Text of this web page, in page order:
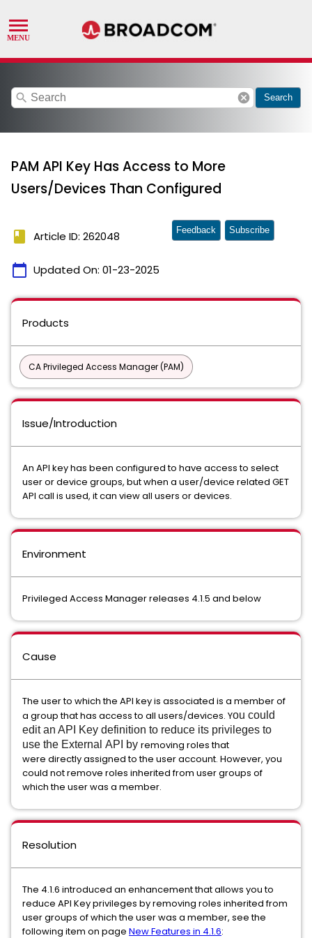
search cancel Search
PAM API Key Has Access to More
Users/Devices Than Configured
book Article ID: 262048
calendar_today Updated On: 01-23-2025
Feedback Subscribe
Products
CA Privileged Access Manager (PAM)
Issue/Introduction
An API key has been configured to have access to select
user or device groups, but when a user/device related GET
API call is used, it can view all users or devices.
Environment
Privileged Access Manager releases 4.1.5 and below
Cause
The user to which the API key is associated is a member of
a group that has access to all users/devices. You could
edit an API Key definition to reduce its privileges to
use the External API by removing roles that
were directly assigned to the user account. However, you
could not remove roles inherited from user groups of
which the user was a member.
Resolution
The 4.1.6 introduced an enhancement that allows you to
reduce API Key privileges by removing roles inherited from
user groups of which the user was a member, see the
following item on page New Features in 4.1.6: